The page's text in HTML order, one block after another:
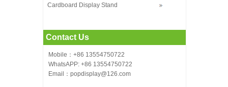
Cardboard Display Stand
Contact Us
Mobile：+86 13554750722
WhatsAPP: +86 13554750722
Email：popdisplay@126.com